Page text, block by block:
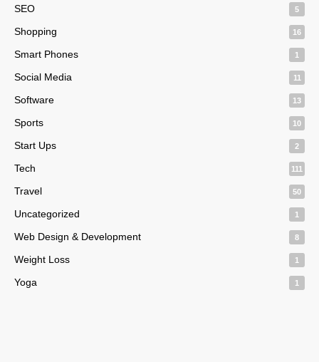
SEO 5
Shopping 16
Smart Phones 1
Social Media 11
Software 13
Sports 10
Start Ups 2
Tech 111
Travel 50
Uncategorized 1
Web Design & Development 8
Weight Loss 1
Yoga 1